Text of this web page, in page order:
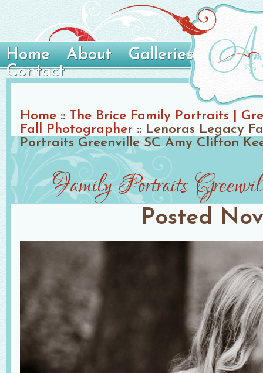
Home About
Galleries
Contact
Home :: The Brice Family Portraits |
Fall Photographer :: Lenoras Legacy
Portraits Greenville SC Amy Clifton
Family Portraits
Posted